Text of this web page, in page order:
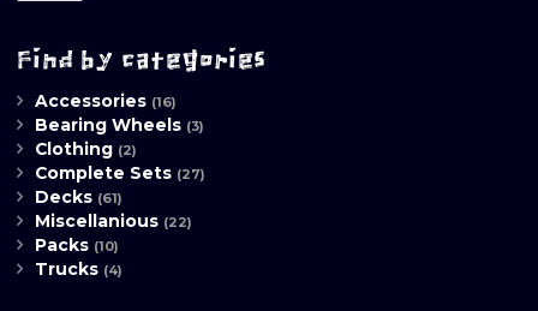
Find by categories
Accessories (16)
Bearing Wheels (3)
Clothing (2)
Complete Sets (27)
Decks (61)
Miscellanious (22)
Packs (10)
Trucks (4)